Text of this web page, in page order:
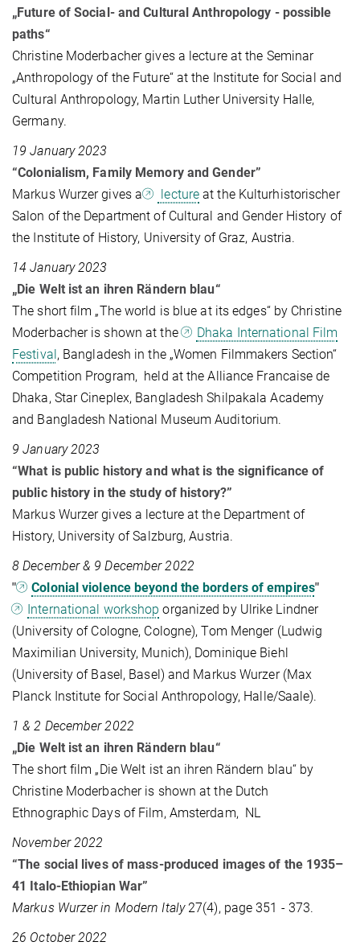
„Future of Social- and Cultural Anthropology - possible
paths“
Christine Moderbacher gives a lecture at the Seminar
„Anthropology of the Future“ at the Institute for Social and
Cultural Anthropology, Martin Luther University Halle,
Germany.
19 January 2023
“Colonialism, Family Memory and Gender”
Markus Wurzer gives a
lecture at the Kulturhistorischer
Salon of the Department of Cultural and Gender History of
the Institute of History, University of Graz, Austria.
14 January 2023
„Die Welt ist an ihren Rändern blau“
The short film „The world is blue at its edges“ by Christine
Moderbacher is shown at the
Dhaka International Film
Festival , Bangladesh in the „Women Filmmakers Section“
Competition Program, held at the Alliance Francaise de
Dhaka, Star Cineplex, Bangladesh Shilpakala Academy
and Bangladesh National Museum Auditorium.
9 January 2023
“What is public history and what is the significance of
public history in the study of history?”
Markus Wurzer gives a lecture at the Department of
History, University of Salzburg, Austria.
8 December & 9 December 2022
"
Colonial violence beyond the borders of empires"
International workshop organized by Ulrike Lindner
(University of Cologne, Cologne), Tom Menger (Ludwig
Maximilian University, Munich), Dominique Biehl
(University of Basel, Basel) and Markus Wurzer (Max
Planck Institute for Social Anthropology, Halle/Saale).
1 & 2 December 2022
„Die Welt ist an ihren Rändern blau“
The short film „Die Welt ist an ihren Rändern blau“ by
Christine Moderbacher is shown at the Dutch
Ethnographic Days of Film, Amsterdam, NL
November 2022
“The social lives of mass-produced images of the 1935–
41 Italo-Ethiopian War”
Markus Wurzer in Modern Italy27(4), page 351 - 373.
26 October 2022